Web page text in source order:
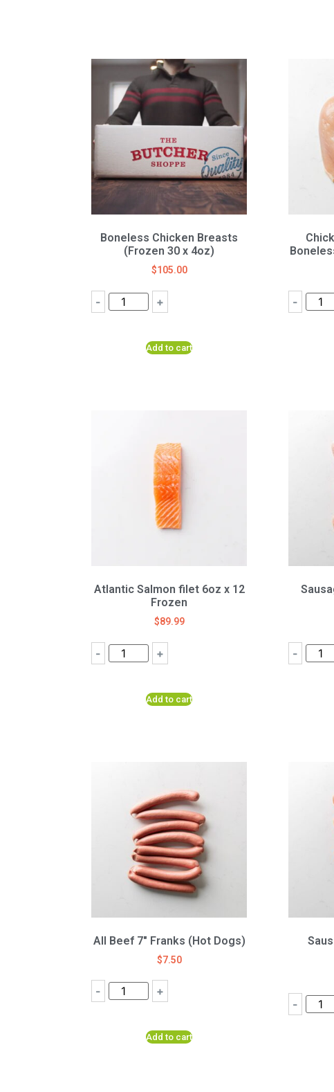
Boneless Chicken Breasts
(Frozen 30 x 4oz)
$105.00
- +
Add to cart
-
Atlantic Salmon filet 6oz x 12
Frozen
$89.99
- +
Add to cart
-
All Beef 7″ Franks (Hot Dogs)
$7.50
- +
Add to cart
-